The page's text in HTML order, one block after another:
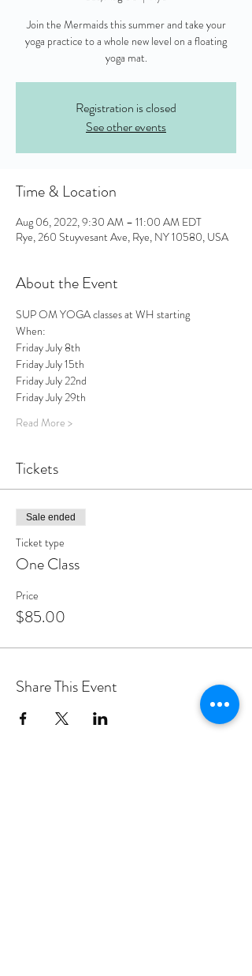
Join the Mermaids this summer and take your
yoga practice to a whole new level on a floating
yoga mat.
Registration is closed
See other events
Time & Location
Aug 06, 2022, 9:30 AM – 11:00 AM EDT
Rye, 260 Stuyvesant Ave, Rye, NY 10580, USA
About the Event
SUP OM YOGA classes at WH starting
When:
Friday July 8th
Friday July 15th
Friday July 22nd
Friday July 29th
Read More >
Tickets
Sale ended
Ticket type
One Class
Price
$85.00
Share This Event